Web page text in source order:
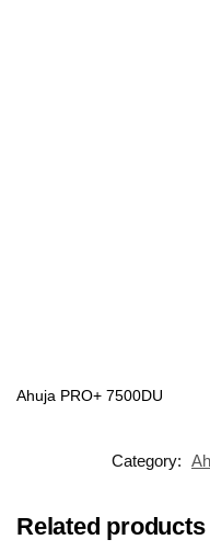
Ahuja PRO+ 7500DU
Category:
Related products